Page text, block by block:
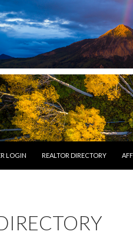
LOGIN
REALTOR DIRECTORY